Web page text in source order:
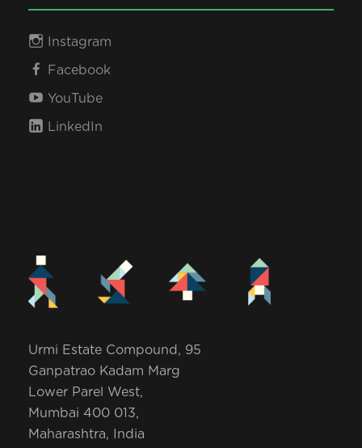
Instagram
Facebook
YouTube
LinkedIn
Urmi Estate Compound, 95
Ganpatrao Kadam Marg
Lower Parel West,
Mumbai 400 013,
Maharashtra, India